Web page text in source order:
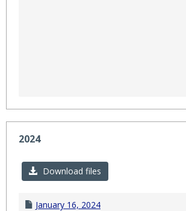
2024
Download files
January 16, 2024